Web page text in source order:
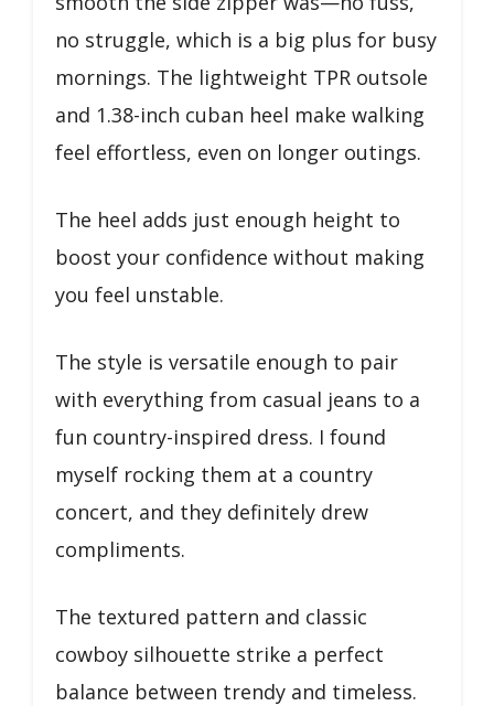
no struggle, which is a big plus for busy
mornings. The lightweight TPR outsole
and 1.38-inch cuban heel make walking
feel effortless, even on longer outings.
The heel adds just enough height to
boost your confidence without making
you feel unstable.
The style is versatile enough to pair
with everything from casual jeans to a
fun country-inspired dress. I found
myself rocking them at a country
concert, and they definitely drew
compliments.
The textured pattern and classic
cowboy silhouette strike a perfect
balance between trendy and timeless.